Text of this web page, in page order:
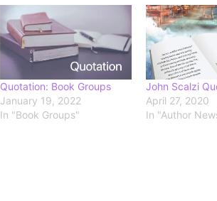
Quotation: Book Groups
January 19, 2022
In "Book Groups"
John Scalzi
April 27, 2020
In "Author